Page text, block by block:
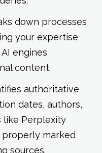
down processes
your expertise
engines
content.
authoritative
dates, authors,
like Perplexity
marked
sources.